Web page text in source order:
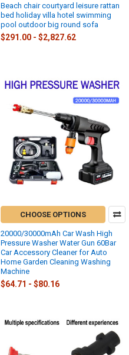
Beach chair courtyard leisure rattan
bed holiday villa hotel swimming
pool outdoor big round sofa
$291.00 - $2,827.62
CHOOSE OPTIONS
20000/30000mAh Car Wash High
Pressure Washer Water Gun 60Bar
Car Accessory Cleaner for Auto
Home Garden Cleaning Washing
Machine
$64.71 - $80.16